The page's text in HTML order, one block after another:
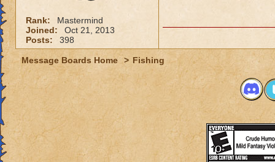
Rank:
Mastermind
Joined:
Oct 21, 2013
Posts:
398
Message Boards Home > Fishing